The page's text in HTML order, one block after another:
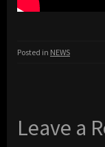
Posted in NEWS
Leave a